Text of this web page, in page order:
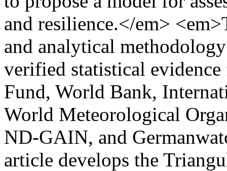
and resilience.</em>
and analytical
verified statistical
Fund, World Bank,
World Meteorological
ND-GAIN, and
article develops the